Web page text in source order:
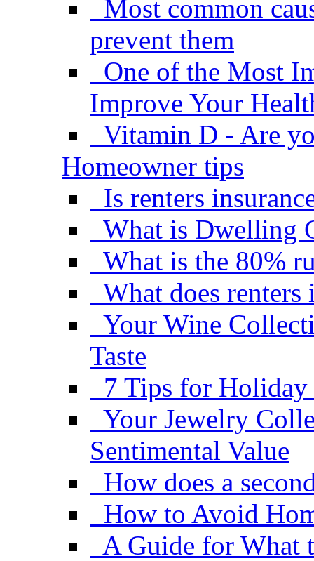
Most common
prevent them
One of the Most
Improve Your
Vitamin D - Are
Homeowner tips
Is renters
What is Dwelling
What is the 80%
What does renters
Your Wine
Taste
7 Tips for
Your Jewelry
Sentimental Value
How does a
How to Avoid
A Guide for What